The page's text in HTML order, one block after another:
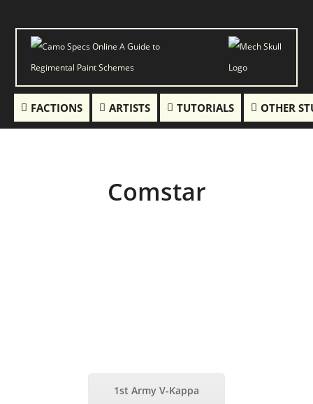
FACTIONS ARTISTS TUTORIALS OTHER
Comstar
1st Army V-Kappa